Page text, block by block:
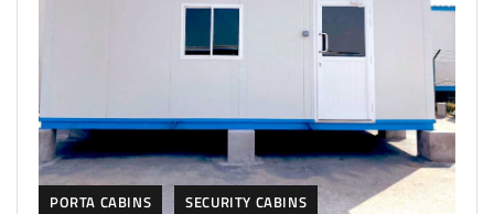
PORTA CABINS SECURITY CABINS